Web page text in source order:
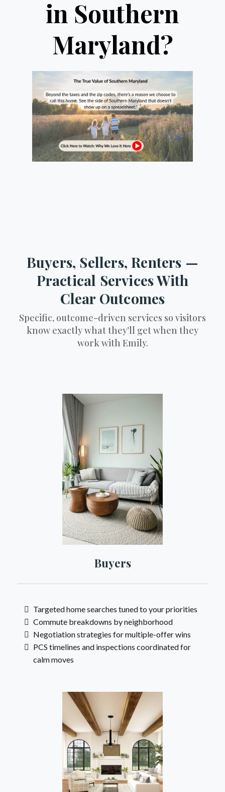
in Southern
Maryland?
Buyers, Sellers, Renters —
Practical Services With
Clear Outcomes
Specific, outcome-driven services so visitors
know exactly what they’ll get when they
work with Emily.
Buyers
Targeted home searches tuned to your priorities
Commute breakdowns by neighborhood
Negotiation strategies for multiple-offer wins
PCS timelines and inspections coordinated for
calm moves